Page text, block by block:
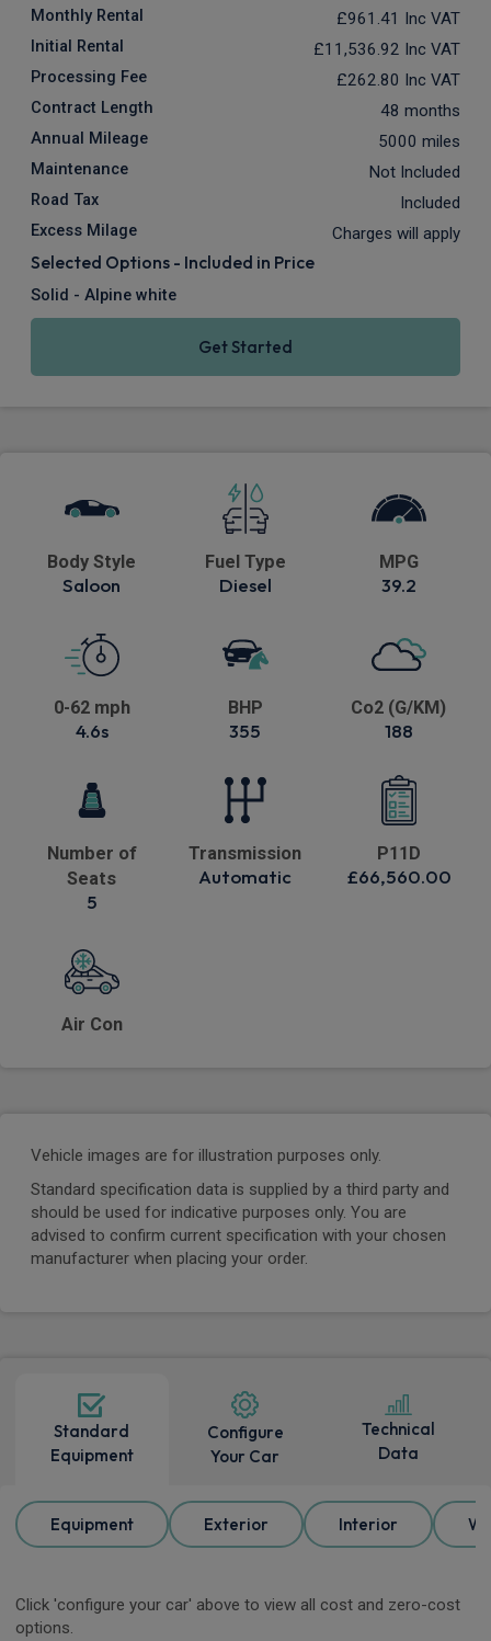
Monthly Rental £961.41 Inc VAT
Initial Rental £11,536.92 Inc VAT
Processing Fee £262.80 Inc VAT
Contract Length 48 months
Annual Mileage 5000 miles
Maintenance Not Included
Road Tax Included
Excess Milage Charges will apply
Selected Options - Included in Price
Solid - Alpine white
Get Started
Body Style
Saloon
Fuel Type
Diesel
MPG
39.2
0-62 mph
4.6s
BHP
355
Co2 (G/KM)
188
Number of
Seats
5
Transmission
Automatic
P11D
£66,560.00
Air Con
Vehicle images are for illustration purposes only.
Standard specification data is supplied by a third party and
should be used for indicative purposes only. You are
advised to confirm current specification with your chosen
manufacturer when placing your order.
Standard
Equipment
Configure
Your Car
Technical
Data
Equipment Exterior Interior
Click 'configure your car' above to view all cost and zero-cost
options.